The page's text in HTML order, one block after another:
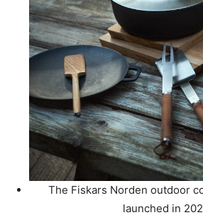
The Fiskars Norden outdoor
launched in